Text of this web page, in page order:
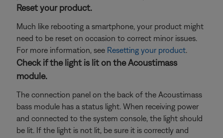
Reset your product.
Much like rebooting a smartphone, your product might
need to be reset on occasion to correct minor issues.
For more information, see Resetting your product.
Check if the light is lit on the Acoustimass
module.
The connection panel on the back of the Acoustimass
bass module has a status light. When receiving power
and connected to the system console, the light should
be lit. If the light is not lit, be sure it is correctly and